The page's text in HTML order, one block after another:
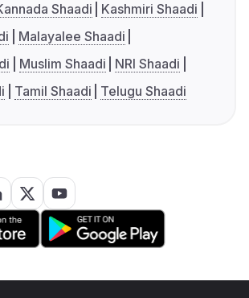
Shaadi
Kashmiri Shaadi
Malayalee Shaadi
Muslim Shaadi
NRI Shaadi
Tamil Shaadi Telugu Shaadi